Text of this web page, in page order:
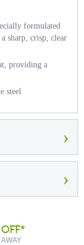
formulated
sharp, crisp, clear
providing a
steel
›
›